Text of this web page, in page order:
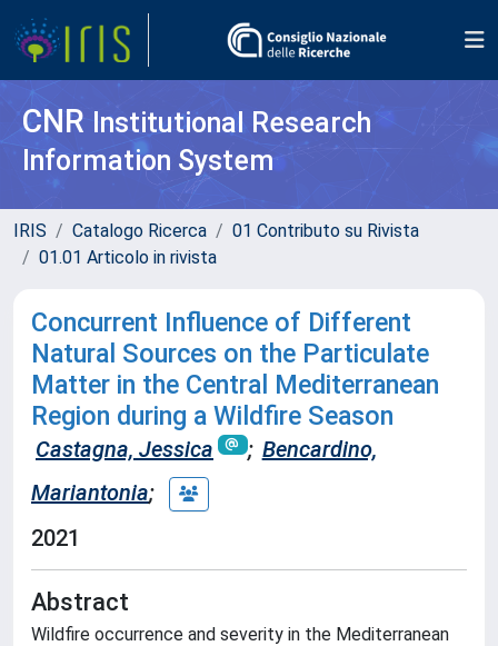
CNR Institutional Research
Information System
IRIS Catalogo Ricerca
01 Contributo su Rivista
01.01 Articolo in rivista
Concurrent Influence of Different
Natural Sources on the Particulate
Matter in the Central Mediterranean
Region during a Wildfire Season
Castagna, Jessica ; Bencardino,
Mariantonia;
2021
Abstract
Wildfire occurrence and severity in the Mediterranean